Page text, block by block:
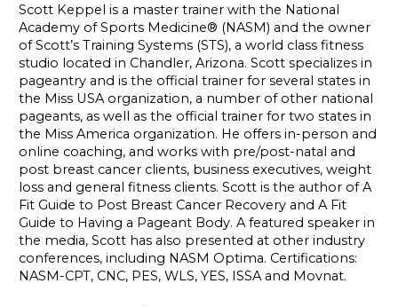
Scott Keppel is a master trainer with the National
Academy of Sports Medicine® (NASM) and the owner
of Scott’s Training Systems (STS), a world class fitness
studio located in Chandler, Arizona. Scott specializes in
pageantry and is the official trainer for several states in
the Miss USA organization, a number of other national
pageants, as well as the official trainer for two states in
the Miss America organization. He offers in-person and
online coaching, and works with pre/post-natal and
post breast cancer clients, business executives, weight
loss and general fitness clients. Scott is the author of A
Fit Guide to Post Breast Cancer Recovery and A Fit
Guide to Having a Pageant Body. A featured speaker in
the media, Scott has also presented at other industry
conferences, including NASM Optima. Certifications:
NASM-CPT, CNC, PES, WLS, YES, ISSA and Movnat.